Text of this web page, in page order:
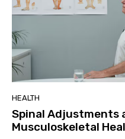
HEALTH
Spinal Adjustments
Musculoskeletal